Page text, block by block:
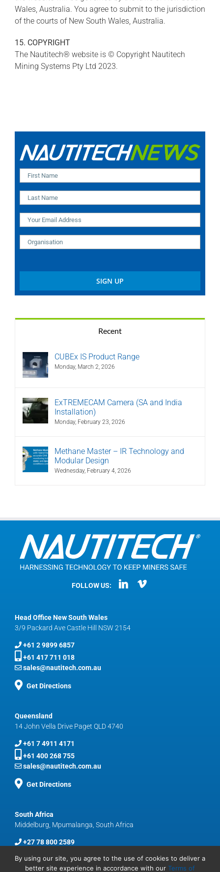
Wales, Australia. You agree to submit to the jurisdiction
of the courts of New South Wales, Australia.
15. COPYRIGHT
The Nautitech® website is © Copyright Nautitech
Mining Systems Pty Ltd 2023.
Recent
CUBEx IS Product Range
Monday, March 2, 2026
ExTREMECAM Camera (SA and India
Installation)
Monday, February 23, 2026
Methane Master – IR Technology and
Modular Design
Wednesday, February 4, 2026
South Africa
Middelburg, Mpumalanga, South Africa
+27 78 800 2589
Queensland
14 John Vella Drive Paget QLD 4740
+61 7 4911 4171
+61 400 268 755
sales@nautitech.com.au
Get Directions
Head Office New South Wales
3/9 Packard Ave Castle Hill NSW 2154
+61 2 9899 6857
+61 417 711 018
sales@nautitech.com.au
Get Directions
FOLLOW US:
By using our site, you agree to the use of cookies to deliver a
better site experience in accordance with our Terms of